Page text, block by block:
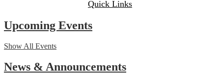
Quick Links
Upcoming Events
Show All Events
News & Announcements